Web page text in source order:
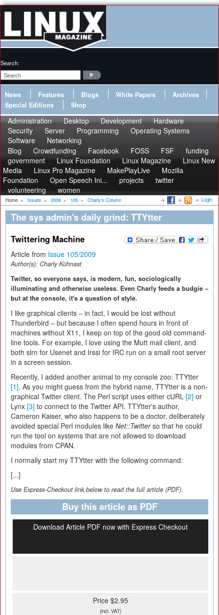
Search:
News Features Blogs White Papers
Archives
Special Editions
Shop
Administration Desktop Development
Hardware
Security
Server Programming
Operating Systems
Software
Networking
Blog
Crowdfunding Facebook FOSS FSF
funding
government
Linux Foundation Linux Magazine
Linux New
Media
Linux Pro Magazine MakePlayLive
Mozilla
Foundation
Open Speech Ini... projects
twitter
volunteering
women
Home » Issues » 2009 » 105 » Charly's Column Login
The sys admin's daily grind: TTYtter
Twittering Machine
Article from Issue 105/2009
Author(s): Charly Kühnast
Twitter, so everyone says, is modern, fun, sociologically
illuminating and otherwise useless. Even Charly feeds a budgie –
but at the console, it's a question of style.
I like graphical clients – in fact, I would be lost without
Thunderbird – but because I often spend hours in front of
machines without X11, I keep on top of the good old command-
line tools. For example, I love using the Mutt mail client, and
both slrn for Usenet and Irssi for IRC run on a small root server
in a screen session.
Recently, I added another animal to my console zoo: TTYtter
[1]. As you might guess from the hybrid name, TTYtter is a non-
graphical Twitter client. The Perl script uses either cURL [2] or
Lynx [3] to connect to the Twitter API. TTYtter's author,
Cameron Kaiser, who also happens to be a doctor, deliberately
avoided special Perl modules like Net::Twitterso that he could
run the tool on systems that are not allowed to download
modules from CPAN.
I normally start my TTYtter with the following command:
[...]
Use Express-Checkout link below to read the full article (PDF).
Buy this article as PDF
Download Article PDF now with Express Checkout
Price $2.95
(incl. VAT)